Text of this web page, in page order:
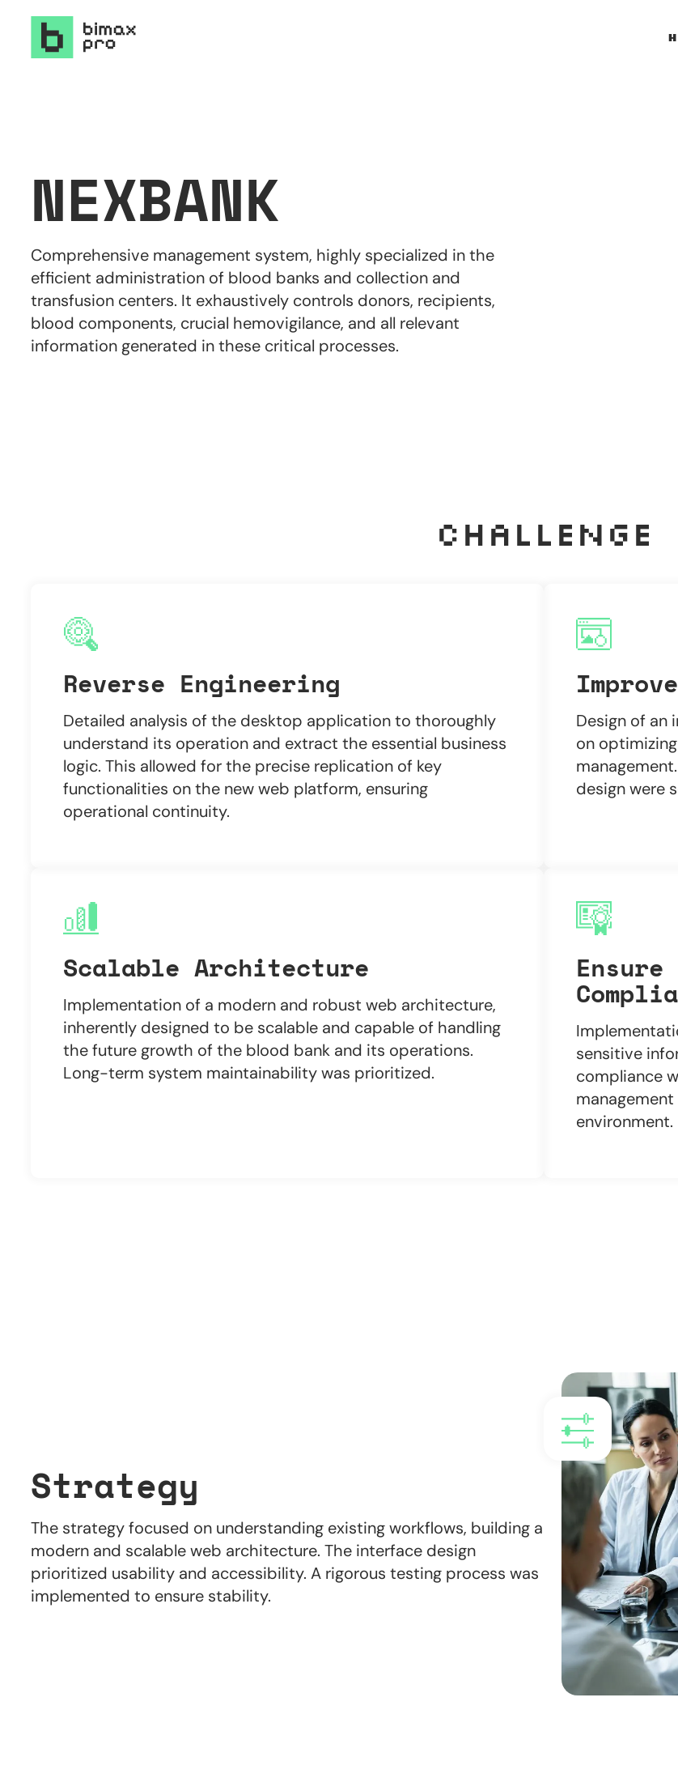
NEXBANK
Comprehensive management system, highly specialized in the
efficient administration of blood banks and collection and
transfusion centers. It exhaustively controls donors, recipients,
blood components, crucial hemovigilance, and all relevant
information generated in these critical processes.
Challenge
Reverse Engineering
Detailed analysis of the desktop application to thoroughly
understand its operation and extract the essential business
logic. This allowed for the precise replication of key
functionalities on the new web platform, ensuring
operational continuity.
Design of an
on
design were
Scalable Architecture
Implementation of a modern and robust web architecture,
inherently designed to be scalable and capable of handling
the future growth of the blood bank and its operations.
Long-term system maintainability was prioritized.
sensitive
compliance
environment.
Strategy
The strategy focused on understanding existing workflows, building a
modern and scalable web architecture. The interface design
prioritized usability and accessibility. A rigorous testing process was
implemented to ensure stability.